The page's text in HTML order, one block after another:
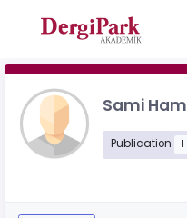
Sami
Publication 1